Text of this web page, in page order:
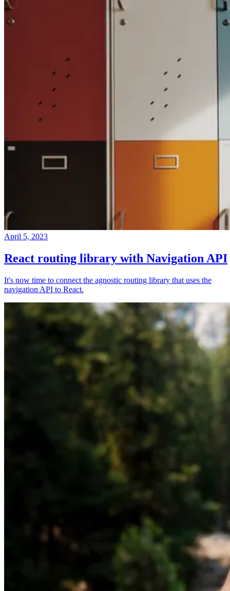
April 5, 2023
React routing library with Navigation API
It's now time to connect the agnostic routing library that uses the
navigation API to React.